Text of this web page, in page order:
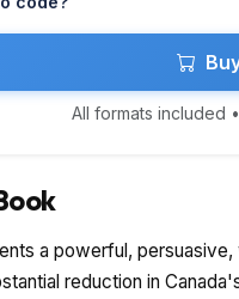
All formats included
a powerful,
reduction in